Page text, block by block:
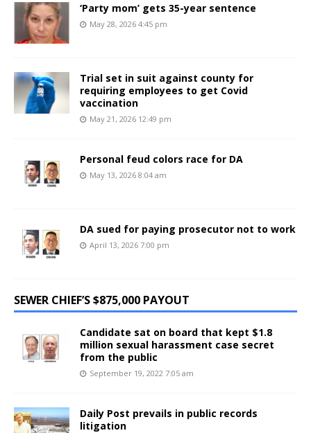
‘Party mom’ gets 35-year sentence
May 28, 2026 4:45 pm
Trial set in suit against county for
requiring employees to get Covid
vaccination
May 21, 2026 12:49 pm
Personal feud colors race for DA
May 13, 2026 8:04 am
DA sued for paying prosecutor not to work
April 13, 2026 7:00 pm
SEWER CHIEF’S $875,000 PAYOUT
Candidate sat on board that kept $1.8
million sexual harassment case secret
from the public
September 19, 2022 7:05 am
Daily Post prevails in public records
litigation